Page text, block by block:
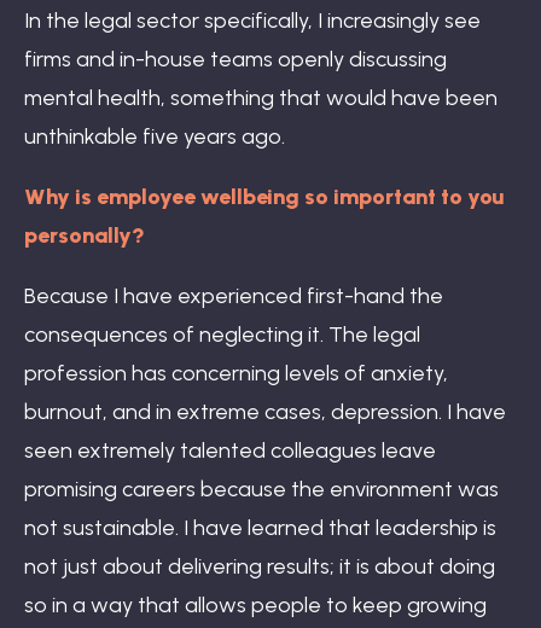
In the legal sector specifically, I increasingly see
firms and in-house teams openly discussing
mental health, something that would have been
unthinkable five years ago.
Why is employee wellbeing so important to you
personally?
Because I have experienced first-hand the
consequences of neglecting it. The legal
profession has concerning levels of anxiety,
burnout, and in extreme cases, depression. I have
seen extremely talented colleagues leave
promising careers because the environment was
not sustainable. I have learned that leadership is
not just about delivering results; it is about doing
so in a way that allows people to keep growing